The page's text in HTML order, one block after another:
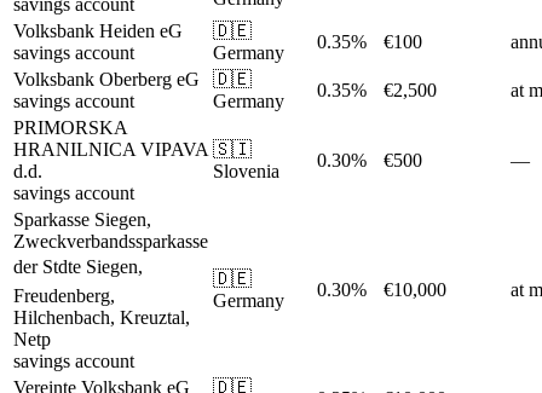
Volksbank Heiden eG
savings account
🇩🇪
Germany
0.35% €100
Volksbank Oberberg eG
savings account
🇩🇪
Germany
0.35% €2,500
at
PRIMORSKA
HRANILNICA VIPAVA
d.d.
savings account
🇸🇮
Slovenia
0.30% €500 —
Sparkasse Siegen,
Zweckverbandssparkasse
der Stdte Siegen,
Freudenberg,
Hilchenbach, Kreuztal,
Netp
savings account
🇩🇪
Germany
0.30% €10,000 at
Vereinte Volksbank eG
🇩🇪